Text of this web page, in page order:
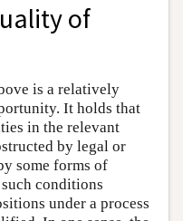
of
is a relatively
It holds that
in the relevant
by legal or
some forms of
conditions
under a process